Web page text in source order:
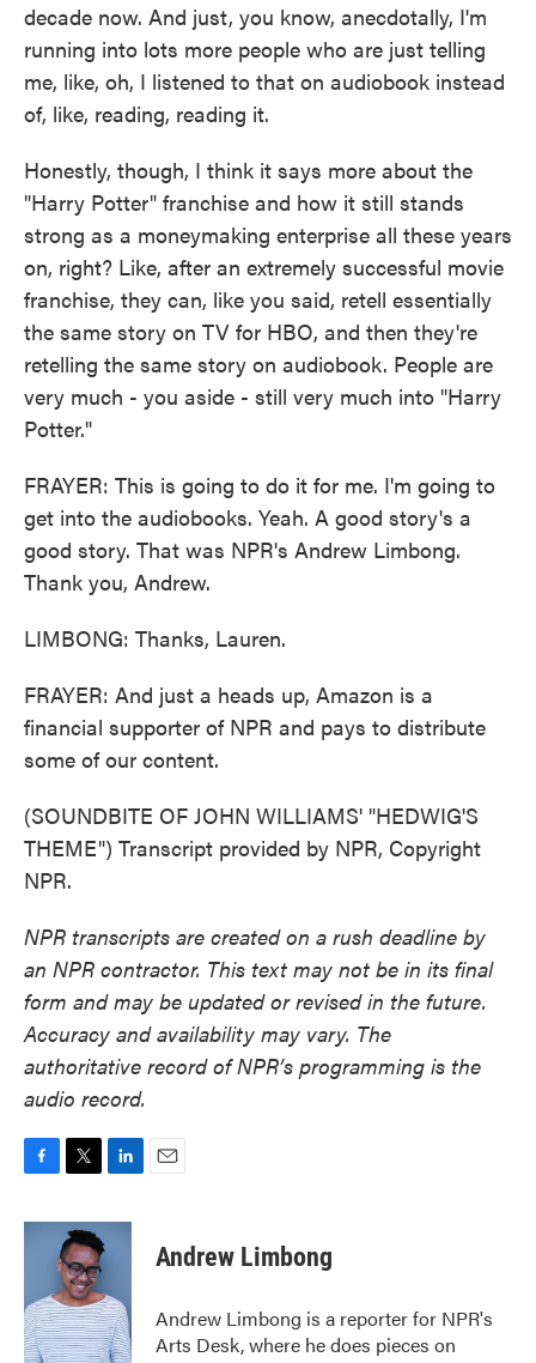
decade now. And just, you know, anecdotally, I'm
running into lots more people who are just telling
me, like, oh, I listened to that on audiobook instead
of, like, reading, reading it.
Honestly, though, I think it says more about the
"Harry Potter" franchise and how it still stands
strong as a moneymaking enterprise all these years
on, right? Like, after an extremely successful movie
franchise, they can, like you said, retell essentially
the same story on TV for HBO, and then they're
retelling the same story on audiobook. People are
very much - you aside - still very much into "Harry
Potter."
FRAYER: This is going to do it for me. I'm going to
get into the audiobooks. Yeah. A good story's a
good story. That was NPR's Andrew Limbong.
Thank you, Andrew.
LIMBONG: Thanks, Lauren.
FRAYER: And just a heads up, Amazon is a
financial supporter of NPR and pays to distribute
some of our content.
(SOUNDBITE OF JOHN WILLIAMS' "HEDWIG'S
THEME") Transcript provided by NPR, Copyright
NPR.
NPR transcripts are created on a rush deadline by
an NPR contractor. This text may not be in its final
form and may be updated or revised in the future.
Accuracy and availability may vary. The
authoritative record of NPR’s programming is the
audio record.
c
o
k
i
t
t
e
r
n
d
I
n
Andrew Limbong
Andrew Limbong is a reporter for NPR's
Arts Desk, where he does pieces on